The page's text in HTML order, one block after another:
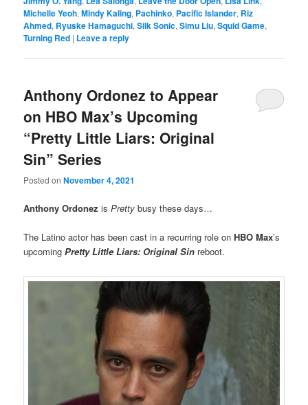
Michelle Yeoh,Mindy Kaling, Pachinko, Pacific Islander, Riz
Ahmed, Ryuske Hamaguchi,Silk Sonic,Simu Liu,Squid Game,
Turning Red | Leave a reply
Anthony Ordonez to Appear
on HBO Max’s Upcoming
“Pretty Little Liars: Original
Sin” Series
Posted onNovember 4, 2021
Anthony Ordonez isPretty busy these days…
The Latino actor has been cast in a recurring role onHBO Max’s
upcomingPretty Little Liars: Original Sin reboot.